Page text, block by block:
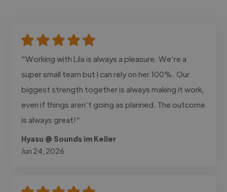
"Working with Lila is always a pleasure. We‘re a
super small team but I can rely on her 100%. Our
biggest strength together is always making it work,
even if things aren’t going as planned. The outcome
is always great!"
Hyasu @ Sounds im Keller
Jun 24, 2026